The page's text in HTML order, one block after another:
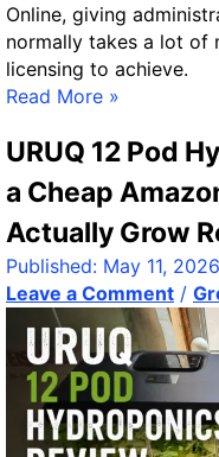
Online, giving
normally takes a lot of
licensing to achieve.
3
5
x
p
l
o
r
Read More »
URUQ 12 Pod
a Cheap
Actually Grow
Published: May 11, 2026
Leave a Comment /